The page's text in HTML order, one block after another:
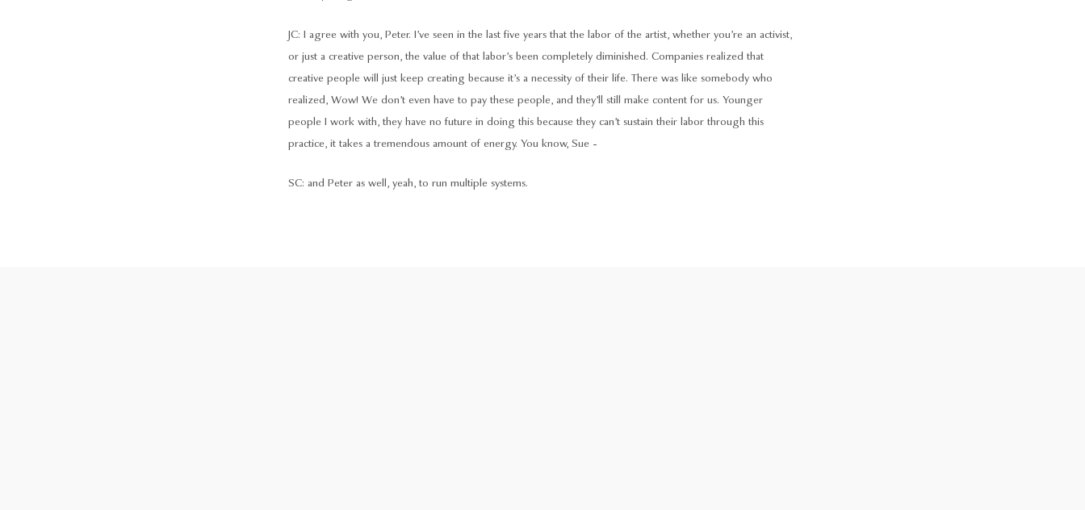
JC: I agree with you, Peter. I’ve seen in the last five years that the labor of the artist, whether you’re an activist,
or just a creative person, the value of that labor’s been completely diminished. Companies realized that
creative people will just keep creating because it’s a necessity of their life. There was like somebody who
realized, Wow! We don’t even have to pay these people, and they’ll still make content for us. Younger
people I work with, they have no future in doing this because they can’t sustain their labor through this
practice, it takes a tremendous amount of energy. You know, Sue -
SC: and Peter as well, yeah, to run multiple systems.